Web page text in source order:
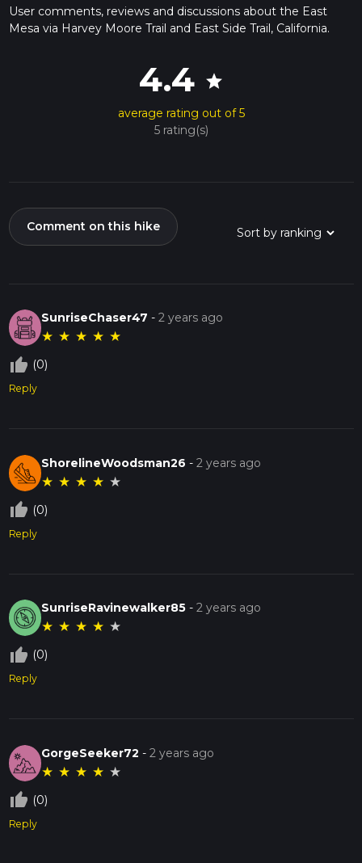
User comments, reviews and discussions about the East
Mesa via Harvey Moore Trail and East Side Trail, California.
4.4 star
average rating out of 5
5 rating(s)
Comment on this hike
SunriseChaser47 -2 years ago
★ ★ ★ ★ ★
thumb_up_off_alt (0)
Reply
ShorelineWoodsman26 -2 years ago
★ ★ ★ ★ ★
thumb_up_off_alt (0)
Reply
SunriseRavinewalker85 -2 years ago
★ ★ ★ ★ ★
thumb_up_off_alt (0)
Reply
GorgeSeeker72 -2 years ago
★ ★ ★ ★ ★
thumb_up_off_alt (0)
Reply